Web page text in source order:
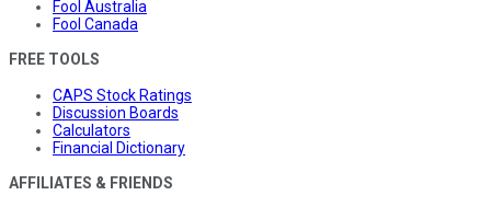
Fool Australia
Fool Canada
FREE TOOLS
CAPS Stock Ratings
Discussion Boards
Calculators
Financial Dictionary
AFFILIATES & FRIENDS